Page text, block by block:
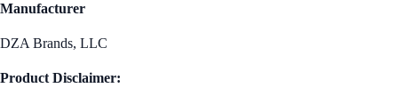
Manufacturer
DZA Brands, LLC
Product Disclaimer: